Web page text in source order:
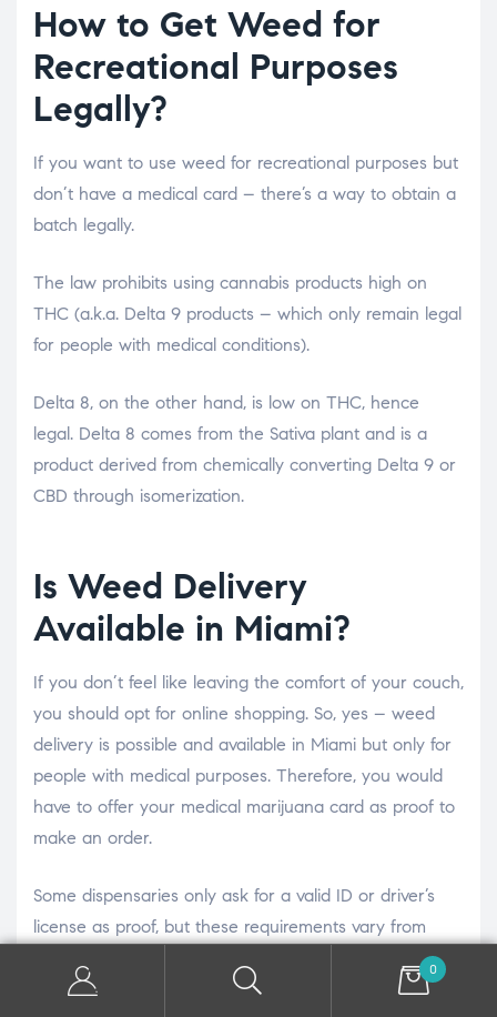
How to Get Weed for
Recreational Purposes
Legally?
If you want to use weed for recreational purposes but
don’t have a medical card – there’s a way to obtain a
batch legally.
The law prohibits using cannabis products high on
THC (a.k.a. Delta 9 products – which only remain legal
for people with medical conditions).
Delta 8, on the other hand, is low on THC, hence
legal. Delta 8 comes from the Sativa plant and is a
product derived from chemically converting Delta 9 or
CBD through isomerization.
Is Weed Delivery
Available in Miami?
If you don’t feel like leaving the comfort of your couch,
you should opt for online shopping. So, yes – weed
delivery is possible and available in Miami but only for
people with medical purposes. Therefore, you would
have to offer your medical marijuana card as proof to
make an order.
Some dispensaries only ask for a valid ID or driver’s
license as proof, but these requirements vary from
0